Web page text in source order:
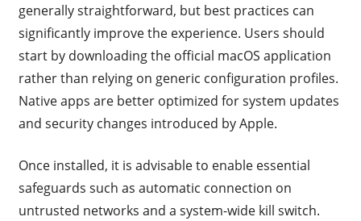
generally straightforward, but best practices can
significantly improve the experience. Users should
start by downloading the official macOS application
rather than relying on generic configuration profiles.
Native apps are better optimized for system updates
and security changes introduced by Apple.
Once installed, it is advisable to enable essential
safeguards such as automatic connection on
untrusted networks and a system-wide kill switch.